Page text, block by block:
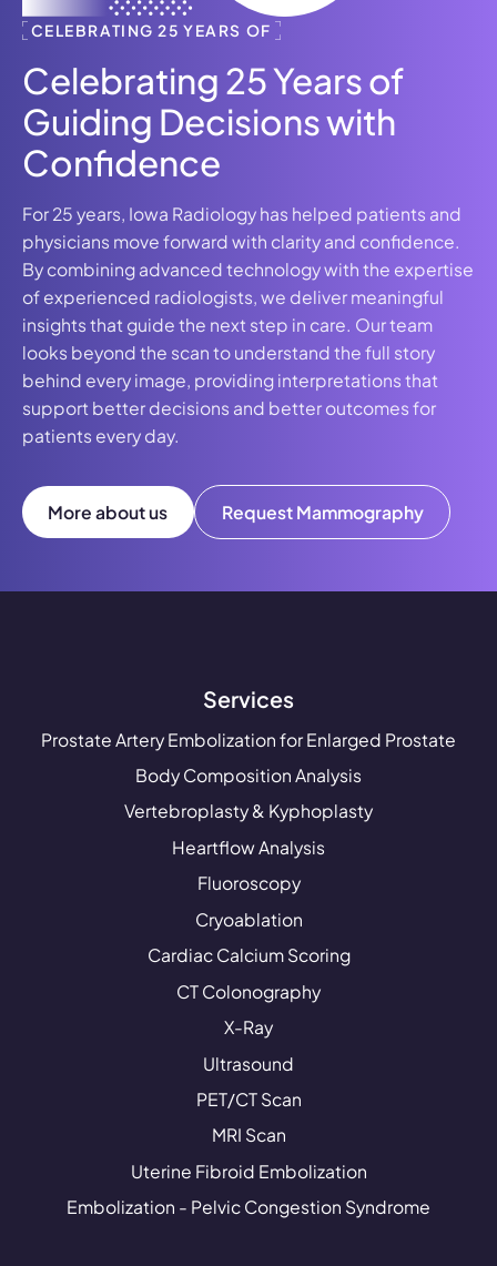
CELEBRATING 25 YEARS OF
Celebrating 25 Years of
Guiding Decisions with
Confidence
For 25 years, Iowa Radiology has helped patients and
physicians move forward with clarity and confidence.
By combining advanced technology with the expertise
of experienced radiologists, we deliver meaningful
insights that guide the next step in care. Our team
looks beyond the scan to understand the full story
behind every image, providing interpretations that
support better decisions and better outcomes for
patients every day.
More about us Request Mammography
Services
Prostate Artery Embolization for Enlarged Prostate
Body Composition Analysis
Vertebroplasty & Kyphoplasty
Heartflow Analysis
Fluoroscopy
Cryoablation
Cardiac Calcium Scoring
CT Colonography
X-Ray
Ultrasound
PET/CT Scan
MRI Scan
Uterine Fibroid Embolization
Embolization - Pelvic Congestion Syndrome